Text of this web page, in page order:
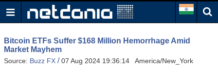
Bitcoin ETFs Suffer $168 Million Hemorrhage Amid
Market Mayhem
Source: Buzz FX /07 Aug 2024 19:36:14 America/New_York